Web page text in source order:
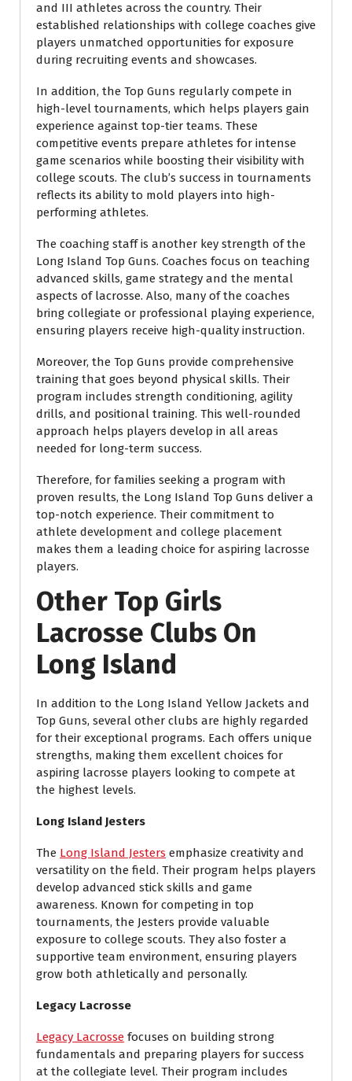
and III athletes across the country. Their
established relationships with college coaches give
players unmatched opportunities for exposure
during recruiting events and showcases.
In addition, the Top Guns regularly compete in
high-level tournaments, which helps players gain
experience against top-tier teams. These
competitive events prepare athletes for intense
game scenarios while boosting their visibility with
college scouts. The club’s success in tournaments
reflects its ability to mold players into high-
performing athletes.
The coaching staff is another key strength of the
Long Island Top Guns. Coaches focus on teaching
advanced skills, game strategy and the mental
aspects of lacrosse. Also, many of the coaches
bring collegiate or professional playing experience,
ensuring players receive high-quality instruction.
Moreover, the Top Guns provide comprehensive
training that goes beyond physical skills. Their
program includes strength conditioning, agility
drills, and positional training. This well-rounded
approach helps players develop in all areas
needed for long-term success.
Therefore, for families seeking a program with
proven results, the Long Island Top Guns deliver a
top-notch experience. Their commitment to
athlete development and college placement
makes them a leading choice for aspiring lacrosse
players.
Other Top Girls
Lacrosse Clubs On
Long Island
In addition to the Long Island Yellow Jackets and
Top Guns, several other clubs are highly regarded
for their exceptional programs. Each offers unique
strengths, making them excellent choices for
aspiring lacrosse players looking to compete at
the highest levels.
Long Island Jesters
The Long Island Jesters emphasize creativity and
versatility on the field. Their program helps players
develop advanced stick skills and game
awareness. Known for competing in top
tournaments, the Jesters provide valuable
exposure to college scouts. They also foster a
supportive team environment, ensuring players
grow both athletically and personally.
Legacy Lacrosse
Legacy Lacrosse focuses on building strong
fundamentals and preparing players for success
at the collegiate level. Their program includes